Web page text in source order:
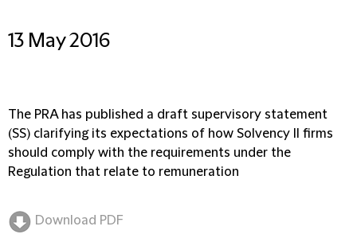
13 May 2016
The PRA has published a draft supervisory statement
(SS) clarifying its expectations of how Solvency II firms
should comply with the requirements under the
Regulation that relate to remuneration
Download PDF